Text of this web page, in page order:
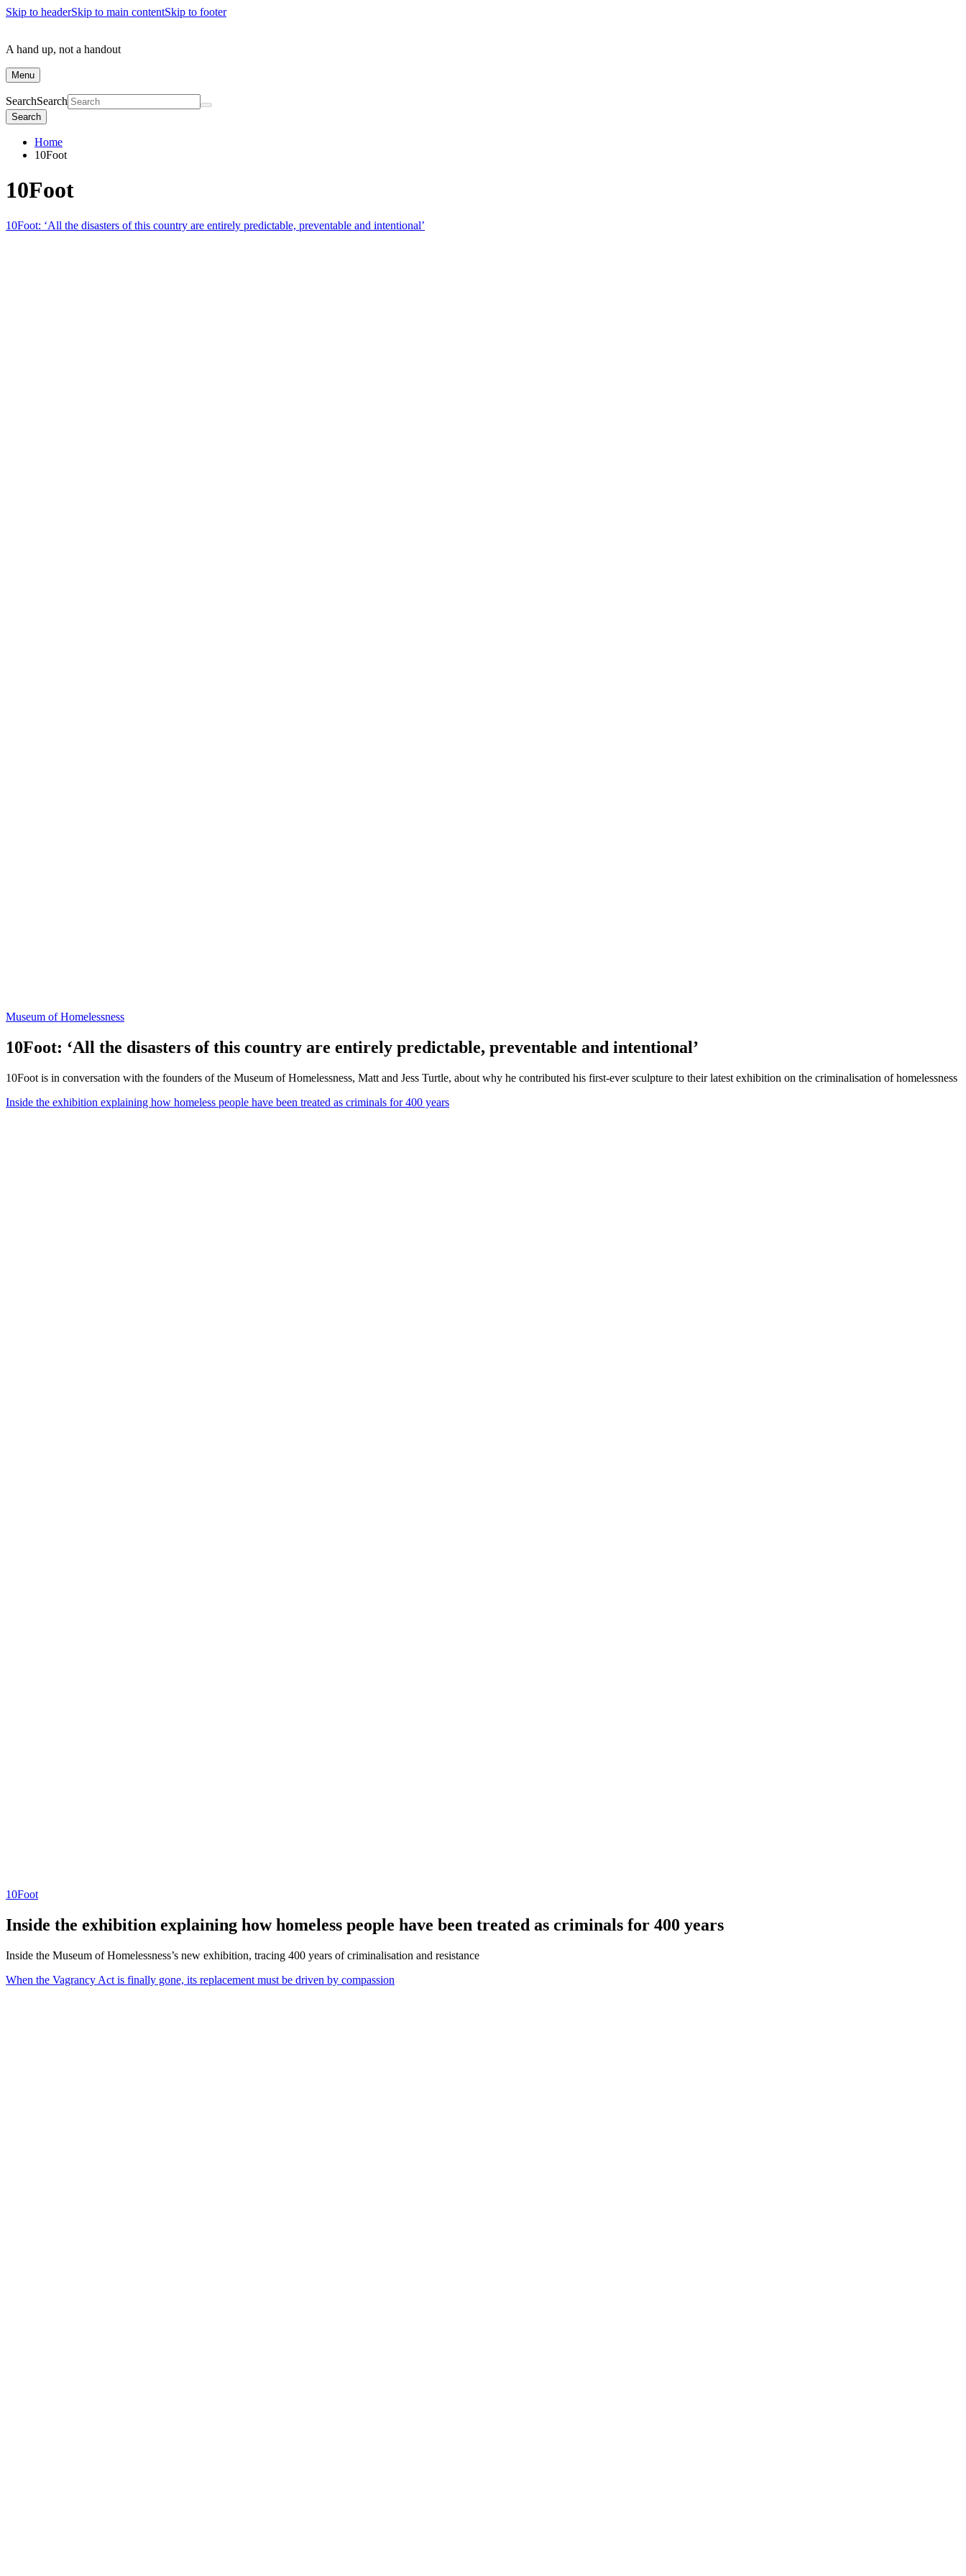
Skip to headerSkip to main contentSkip to footer
A hand up, not a handout
Menu
SearchSearch
Search
Home
10Foot
10Foot
10Foot: ‘All the disasters of this country are entirely predictable, preventable and intentional’
Museum of Homelessness
10Foot: ‘All the disasters of this country are entirely predictable, preventable and intentional’
10Foot is in conversation with the founders of the Museum of Homelessness, Matt and Jess Turtle, about why he contributed his first-ever sculpture to their latest exhibition on the criminalisation of homelessness
Inside the exhibition explaining how homeless people have been treated as criminals for 400 years
10Foot
Inside the exhibition explaining how homeless people have been treated as criminals for 400 years
Inside the Museum of Homelessness’s new exhibition, tracing 400 years of criminalisation and resistance
When the Vagrancy Act is finally gone, its replacement must be driven by compassion